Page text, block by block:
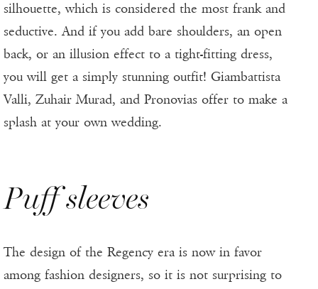
silhouette, which is considered the most frank and
seductive. And if you add bare shoulders, an open
back, or an illusion effect to a tight-fitting dress,
you will get a simply stunning outfit! Giambattista
Valli, Zuhair Murad, and Pronovias offer to make a
splash at your own wedding.
Puff sleeves
The design of the Regency era is now in favor
among fashion designers, so it is not surprising to